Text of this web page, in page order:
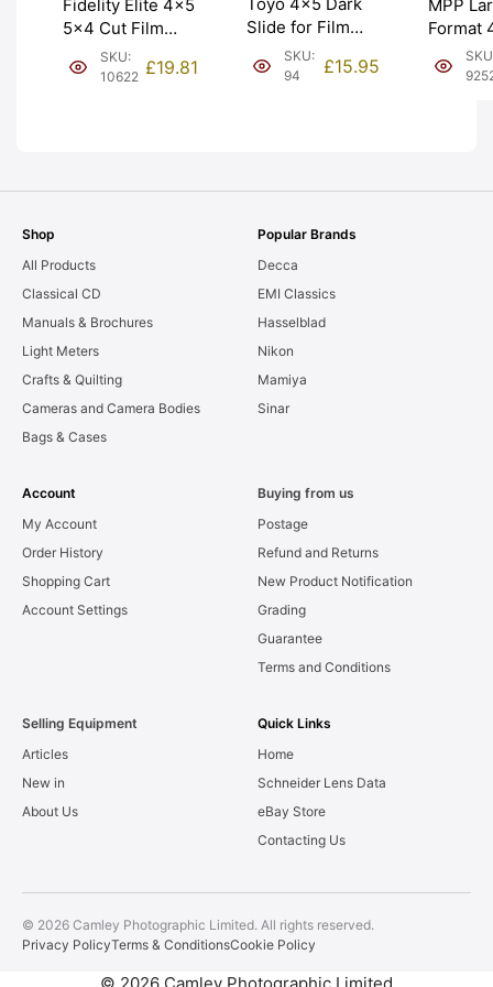
Fidelity Elite 4×5
5×4 Cut Film
Holders DD
Double Darks.
SKU:
10622 £19.81
Slide for Film
Holders. Brand
New from Japan
SKU:
94
£15.95
MPP
Format
EXC-
Shop
All Products
Classical CD
Manuals & Brochures
Light Meters
Crafts & Quilting
Cameras and Camera Bodies
Bags & Cases
Popular Brands
Decca
EMI Classics
Hasselblad
Nikon
Mamiya
Sinar
Account
My Account
Order History
Shopping Cart
Account Settings
Buying from us
Postage
Refund and Returns
New Product Notification
Grading
Guarantee
Terms and Conditions
Selling Equipment
Articles
New in
About Us
Quick Links
Home
Schneider Lens Data
eBay Store
Contacting Us
© 2026 Camley Photographic Limited. All rights reserved.
Privacy PolicyTerms & ConditionsCookie Policy